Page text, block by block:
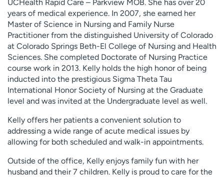
UCHealth Rapid Care – Parkview MOB. She has over 20
years of medical experience. In 2007, she earned her
Master of Science in Nursing and Family Nurse
Practitioner from the distinguished University of Colorado
at Colorado Springs Beth-El College of Nursing and Health
Sciences. She completed Doctorate of Nursing Practice
course work in 2013. Kelly holds the high honor of being
inducted into the prestigious Sigma Theta Tau
International Honor Society of Nursing at the Graduate
level and was invited at the Undergraduate level as well.
Kelly offers her patients a convenient solution to
addressing a wide range of acute medical issues by
allowing for both scheduled and walk-in appointments.
Outside of the office, Kelly enjoys family fun with her
husband and their 7 children. Kelly is proud to care for the